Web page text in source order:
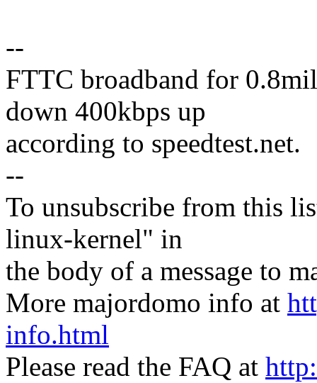
--
FTTC broadband for
down 400kbps up
according to speedtest.net.
--
To unsubscribe from this
linux-kernel" in
the body of a message to
More majordomo info at
info.html
Please read the FAQ at